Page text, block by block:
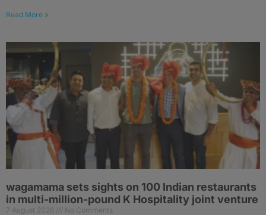
Read More »
wagamama sets sights on 100 Indian restaurants
in multi-million-pound K Hospitality joint venture
7 August 2026 No Comments